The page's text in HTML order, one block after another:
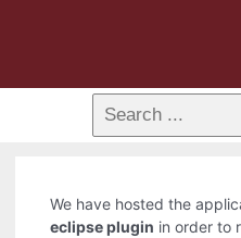
We have hosted the
eclipse plugin in order to